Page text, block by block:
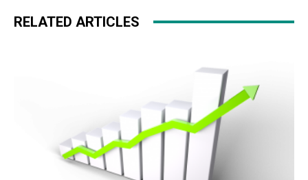
RELATED ARTICLES